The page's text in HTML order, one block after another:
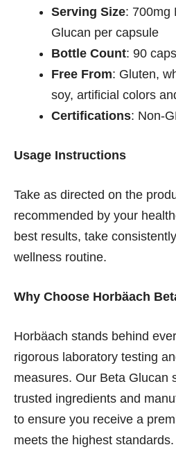
Serving Size: 700mg
Glucan per capsule
Bottle Count: 90
Free From: Gluten,
soy, artificial colors
Certifications: Non-
Usage Instructions
Take as directed on the
recommended by your
best results, take
wellness routine.
Why Choose Horbäach
Horbäach stands behind
rigorous laboratory testing
measures. Our Beta Glucan
trusted ingredients and
to ensure you receive a
meets the highest standards.